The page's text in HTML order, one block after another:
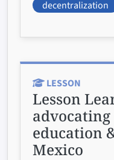
decentralization
LESSON
Lesson
education
Mexico